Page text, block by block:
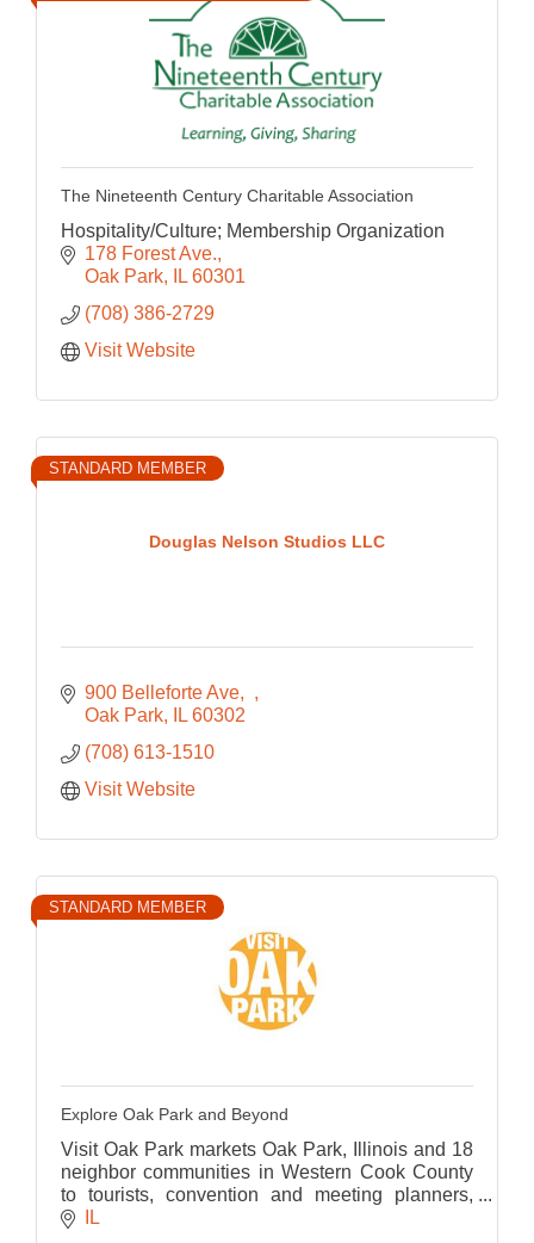
The Nineteenth Century Charitable Association
Hospitality/Culture; Membership Organization
178 Forest Ave.
Oak Park
IL 60301
(708) 386-2729
Visit Website
Douglas Nelson Studios LLC
STANDARD MEMBER
900 Belleforte Ave
Oak Park
IL 60302
(708) 613-1510
Visit Website
STANDARD MEMBER
Explore Oak Park and Beyond
Visit Oak Park markets Oak Park, Illinois and 18
neighbor communities in Western Cook County
to tourists, convention and meeting planners,
and group tour operators both nationally &
IL